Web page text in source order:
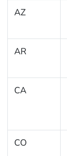
AZ
AR
CA
CO